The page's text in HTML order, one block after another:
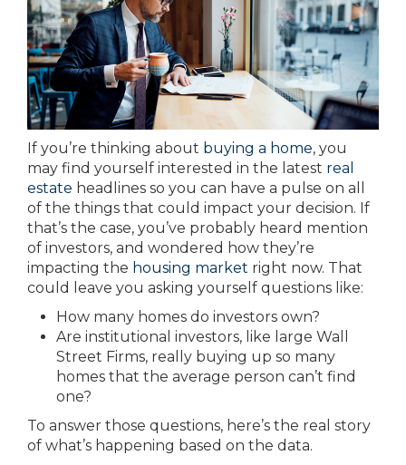
If you’re thinking about buying a home, you
may find yourself interested in the latest real
estate headlines so you can have a pulse on all
of the things that could impact your decision. If
that’s the case, you’ve probably heard mention
of investors, and wondered how they’re
impacting the housing market right now. That
could leave you asking yourself questions like:
How many homes do investors own?
Are institutional investors, like large Wall
Street Firms, really buying up so many
homes that the average person can’t find
one?
To answer those questions, here’s the real story
of what’s happening based on the data.